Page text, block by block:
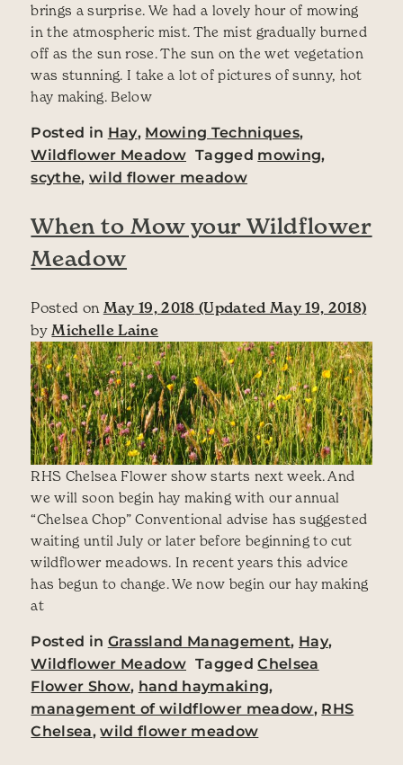
brings a surprise. We had a lovely hour of mowing
in the atmospheric mist. The mist gradually burned
off as the sun rose. The sun on the wet vegetation
was stunning. I take a lot of pictures of sunny, hot
hay making. Below
Posted in Hay, Mowing Techniques,
Wildflower Meadow Tagged mowing,
scythe,wild flower meadow
When to Mow your Wildflower
Meadow
Posted on May 19, 2018 (Updated May 19, 2018)
by Michelle Laine
RHS Chelsea Flower show starts next week. And
we will soon begin hay making with our annual
“Chelsea Chop” Conventional advise has suggested
waiting until July or later before beginning to cut
wildflower meadows. In recent years this advice
has begun to change. We now begin our hay making
at
Posted in Grassland Management, Hay,
Wildflower Meadow TaggedChelsea
Flower Show, hand haymaking,
management of wildflower meadow, RHS
Chelsea,wild flower meadow